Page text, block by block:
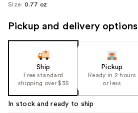
Size: 0.77 oz
Pickup and delivery options
Ship
Free standard
shipping over $35
Pickup
Ready in 2 hours
or less
In stock and ready to ship